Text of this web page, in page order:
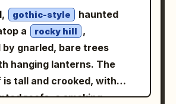
gothic-style
haunted
a
rocky hill
,
by gnarled, bare trees
hanging lanterns. The
is tall and crooked, with
roofs, a smoking